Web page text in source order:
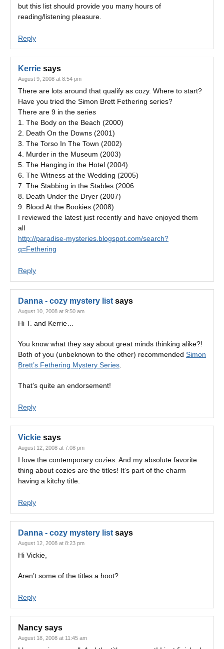
but this list should provide you many hours of
reading/listening pleasure.
Reply
Kerrie says
August 9, 2008 at 8:54 pm
There are lots around that qualify as cozy. Where to start?
Have you tried the Simon Brett Fethering series?
There are 9 in the series
1. The Body on the Beach (2000)
2. Death On the Downs (2001)
3. The Torso In The Town (2002)
4. Murder in the Museum (2003)
5. The Hanging in the Hotel (2004)
6. The Witness at the Wedding (2005)
7. The Stabbing in the Stables (2006
8. Death Under the Dryer (2007)
9. Blood At the Bookies (2008)
I reviewed the latest just recently and have enjoyed them
all
http://paradise-mysteries.blogspot.com/search?
q=Fethering
Reply
Danna - cozy mystery list says
August 10, 2008 at 9:50 am
Hi T. and Kerrie…
You know what they say about great minds thinking alike?!
Both of you (unbeknown to the other) recommended Simon
Brett’s Fethering Mystery Series
That’s quite an endorsement!
Reply
Vickie says
August 12, 2008 at 7:08 pm
I love the contemporary cozies. And my absolute favorite
thing about cozies are the titles! It’s part of the charm
having a kitchy title.
Reply
Danna - cozy mystery list says
August 12, 2008 at 8:23 pm
Hi Vickie,
Aren’t some of the titles a hoot?
Reply
Nancy says
August 18, 2008 at 11:45 am